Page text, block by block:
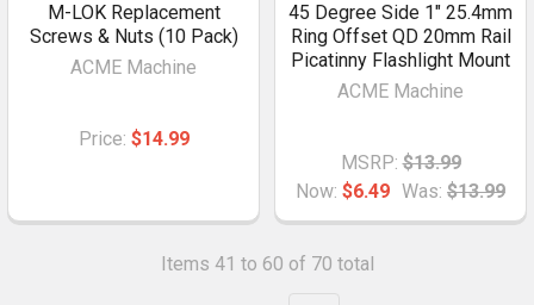
M-LOK Replacement
Screws & Nuts (10 Pack)
ACME Machine
Price: $14.99
45 Degree Side 1" 25.4mm
Ring Offset QD 20mm Rail
Picatinny Flashlight Mount
ACME Machine
MSRP: $13.99
Now: $6.49 Was: $13.99
Items 41 to 60 of 70 total